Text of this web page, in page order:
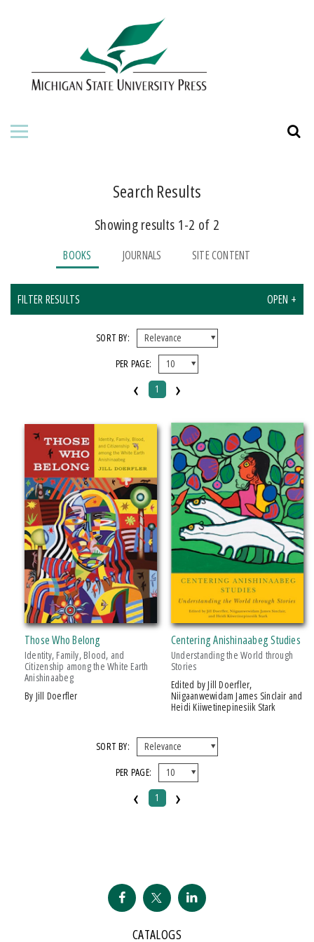
ABOUT THE PRESS
BOOKS
ORDERING INFORMATION
Search Results
Showing results 1-2 of 2
BOOKS JOURNALS SITE CONTENT
FILTER RESULTS OPEN +
Michigan State University Press
CATEGORY
History
Law
Literary Criticism
SERIES
American Indian Studies
PRICES
$20 - $25
Over $25
2016 Midwest Book Award, Gold Medal
SORT BY:
PER PAGE:
‹ 1 ›
Those Who Belong
Identity, Family, Blood, and
Citizenship among the White Earth
Anishinaabeg
by Jill Doerfler
Centering Anishinaabeg Studies
Understanding the World through
Stories
Edited by Jill Doerfler,
Niigaanwewidam James Sinclair and
Heidi Kiiwetinepinesiik Stark
SORT BY:
PER PAGE:
‹ 1 ›
CATALOGS